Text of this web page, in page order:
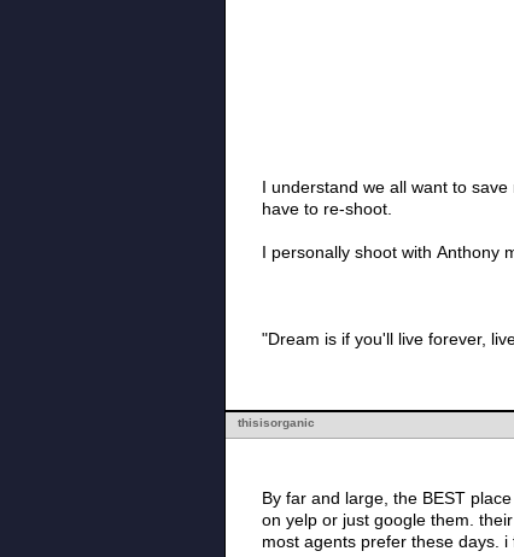
I understand we all want to
have to re-shoot.
I personally shoot with Anthony
"Dream is if you'll live forever,
thisisorganic
By far and large, the BEST place to
on yelp or just google them. their packages are insanely affordable and their photos are fantastic. they are natural light photographers, which